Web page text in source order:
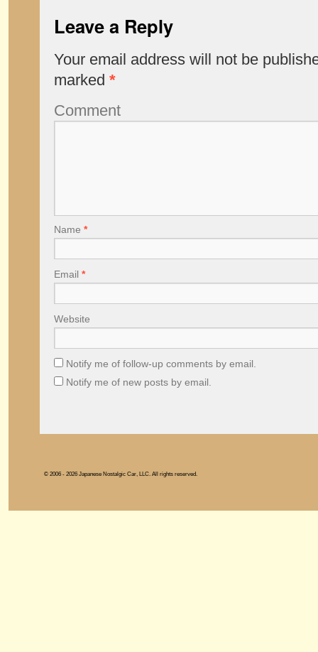
Leave a Reply
Your email address will not be
marked *
Comment
Name *
Email *
Website
Notify me of follow-up comments by email.
Notify me of new posts by email.
© 2006 - 2026 Japanese Nostalgic Car, LLC. All rights reserved.